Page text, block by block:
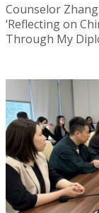
Counselor
‘Reflecting on
Through My